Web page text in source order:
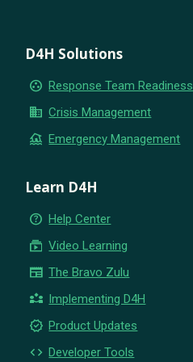
D4H Solutions
group_work Response Team Readiness
business Crisis Management
flood Emergency Management
Learn D4H
help_outline Help Center
subscriptions Video Learning
newspaper The Bravo Zulu
partner_exchange Implementing D4H
new_releases Product Updates
code Developer Tools